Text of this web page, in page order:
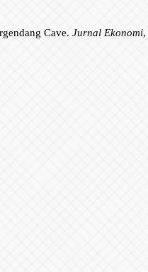
Cave. Jurnal Ekonomi,